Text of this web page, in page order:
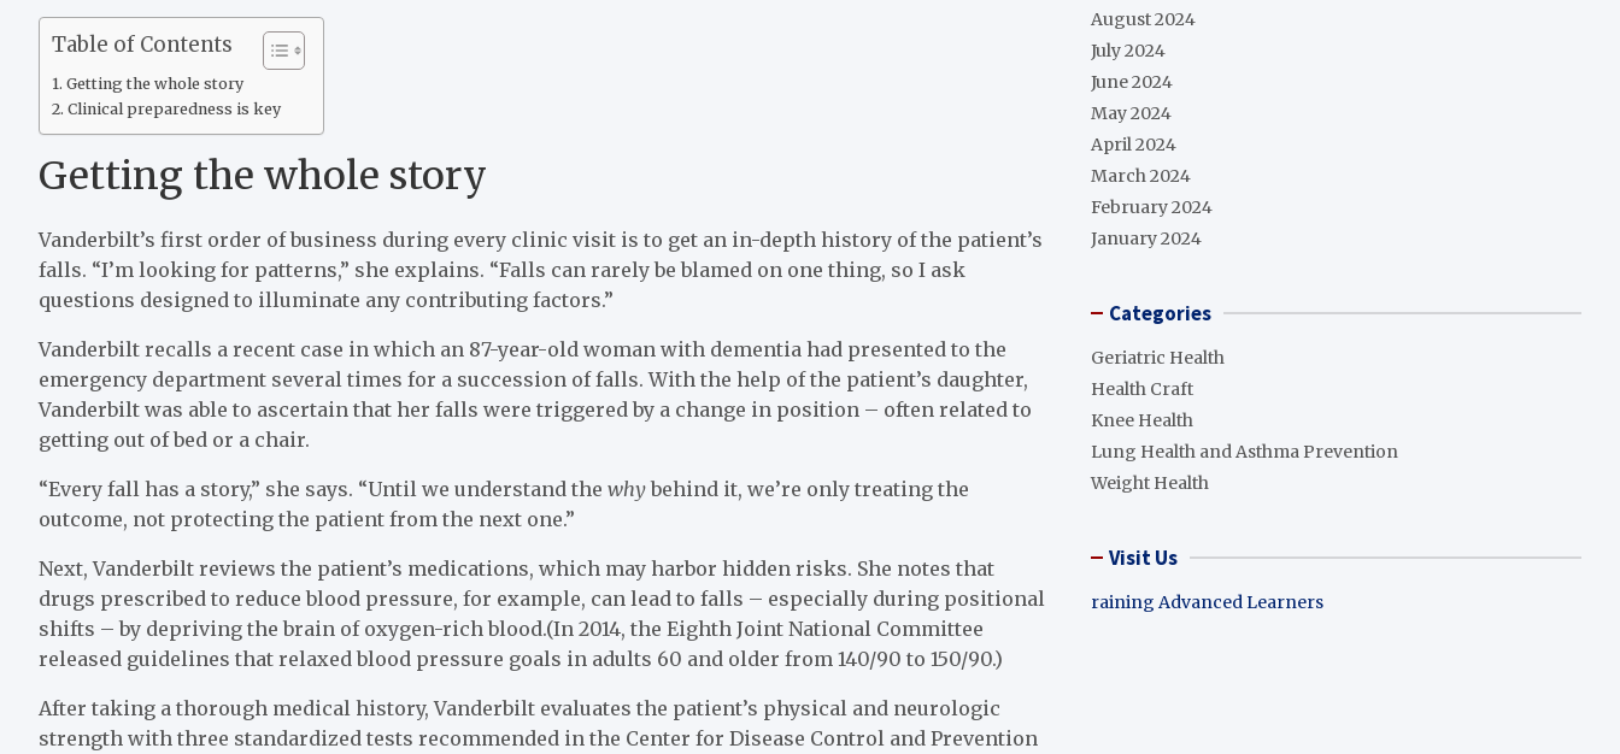
Table of Contents
Getting the whole story
Clinical preparedness is key
Getting the whole story
Vanderbilt’s first order of business during every clinic visit is to get an in-depth history of the patient’s
falls. “I’m looking for patterns,” she explains. “Falls can rarely be blamed on one thing, so I ask
questions designed to illuminate any contributing factors.”
Vanderbilt recalls a recent case in which an 87-year-old woman with dementia had presented to the
emergency department several times for a succession of falls. With the help of the patient’s daughter,
Vanderbilt was able to ascertain that her falls were triggered by a change in position – often related to
getting out of bed or a chair.
“Every fall has a story,” she says. “Until we understand the whybehind it, we’re only treating the
outcome, not protecting the patient from the next one.”
Next, Vanderbilt reviews the patient’s medications, which may harbor hidden risks. She notes that
drugs prescribed to reduce blood pressure, for example, can lead to falls – especially during positional
shifts – by depriving the brain of oxygen-rich blood.(In 2014, the Eighth Joint National Committee
released guidelines that relaxed blood pressure goals in adults 60 and older from 140/90 to 150/90.)
After taking a thorough medical history, Vanderbilt evaluates the patient’s physical and neurologic
strength with three standardized tests recommended in the Center for Disease Control and Prevention
August 2024
July 2024
June 2024
May 2024
April 2024
March 2024
February 2024
January 2024
Categories
Geriatric Health
Health Craft
Knee Health
Lung Health and Asthma Prevention
Weight Health
Visit Us
raining Advanced Learners